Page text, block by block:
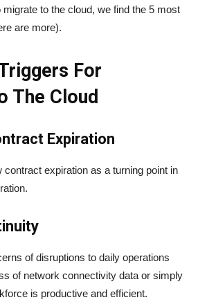
to the cloud, we find the 5 most
are more).
For
The Cloud
Expiration
expiration as a turning point in
of disruptions to daily operations
of network connectivity data or simply
is productive and efficient.